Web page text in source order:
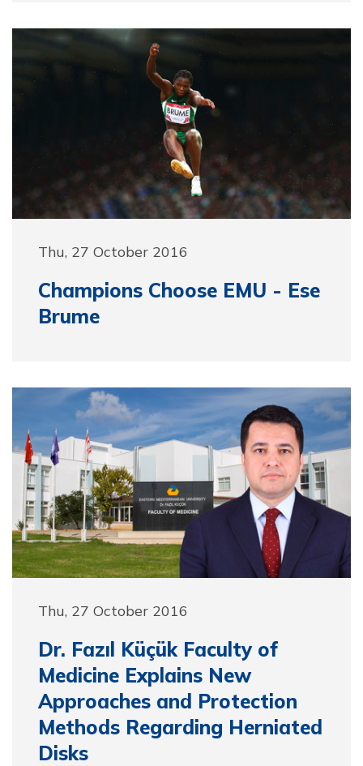
Thu, 27 October 2016
Champions Choose EMU - Ese
Brume
Thu, 27 October 2016
Dr. Fazıl Küçük Faculty of
Medicine Explains New
Approaches and Protection
Methods Regarding Herniated
Disks